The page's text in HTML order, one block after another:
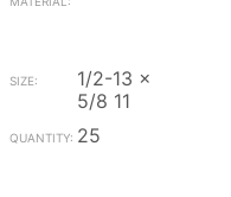
1/2-13 x
5/8 11
25